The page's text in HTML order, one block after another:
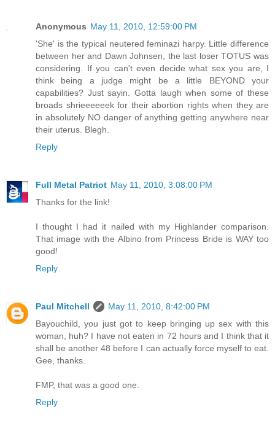
Anonymous May 11, 2010, 12:59:00 PM
'She' is the typical neutered feminazi harpy. Little difference
between her and Dawn Johnsen, the last loser TOTUS was
considering. If you can't even decide what sex you are, I
think being a judge might be a little BEYOND your
capabilities? Just sayin. Gotta laugh when some of these
broads shrieeeeeek for their abortion rights when they are
in absolutely NO danger of anything getting anywhere near
their uterus. Blegh.
Reply
Full Metal Patriot May 11, 2010, 3:08:00 PM
Thanks for the link!
I thought I had it nailed with my Highlander comparison.
That image with the Albino from Princess Bride is WAY too
good!
Reply
Paul Mitchell
May 11, 2010, 8:42:00 PM
Bayouchild, you just got to keep bringing up sex with this
woman, huh? I have not eaten in 72 hours and I think that it
shall be another 48 before I can actually force myself to eat.
Gee, thanks.
FMP, that was a good one.
Reply